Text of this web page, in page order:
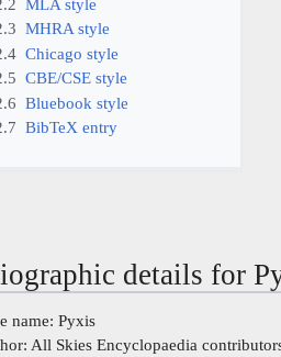
MHRA style
Chicago style
CBE/CSE style
Bluebook style
BibTeX entry
details for
name: Pyxis
All Skies Encyclopaedia